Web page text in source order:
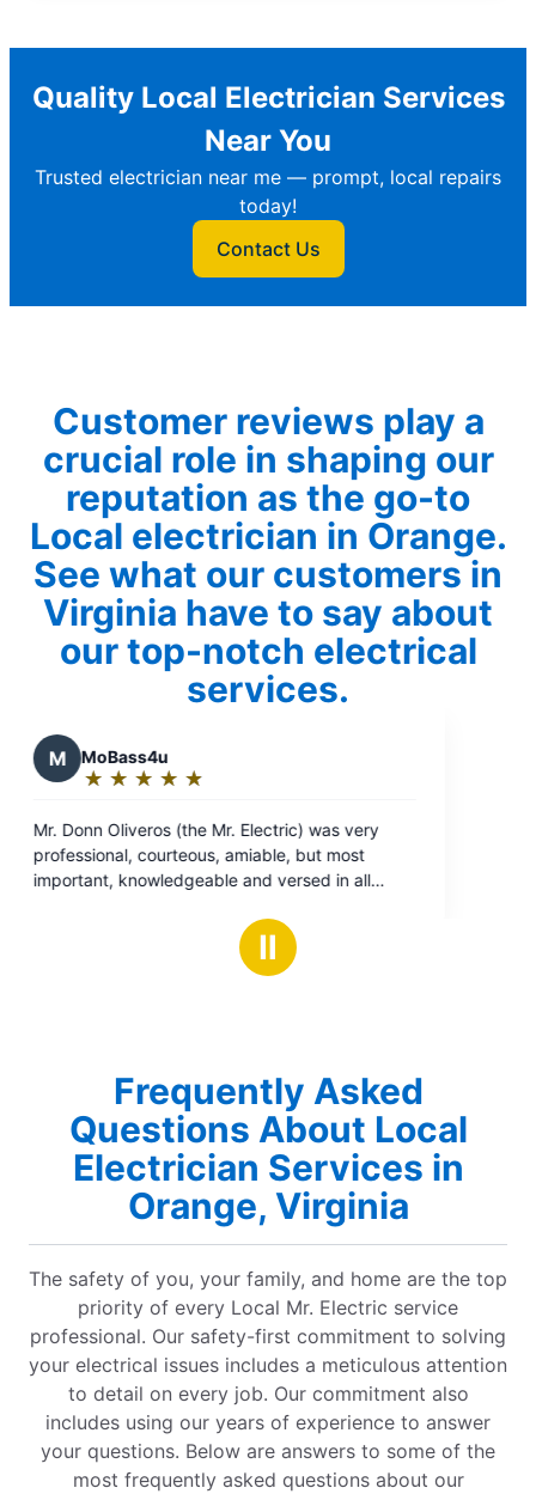
Quality Local Electrician Services
Near You
Trusted electrician near me — prompt, local repairs
today!
Contact Us
Customer reviews play a
crucial role in shaping our
reputation as the go-to
Local electrician in Orange.
See what our customers in
Virginia have to say about
our top-notch electrical
services.
very
most
in all
Ⅱ
Frequently Asked
Questions About Local
Electrician Services in
Orange, Virginia
The safety of you, your family, and home are the top
priority of every Local Mr. Electric service
professional. Our safety-first commitment to solving
your electrical issues includes a meticulous attention
to detail on every job. Our commitment also
includes using our years of experience to answer
your questions. Below are answers to some of the
most frequently asked questions about our